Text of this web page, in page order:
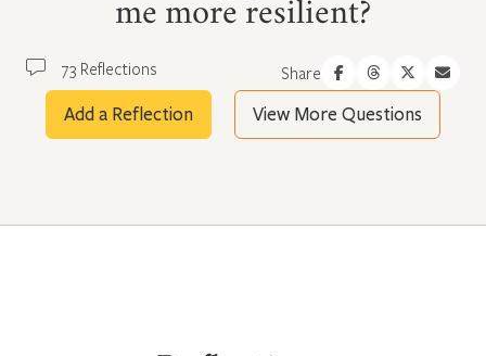
me more resilient?
73 Reflections Share
Add a Reflection View More Questions